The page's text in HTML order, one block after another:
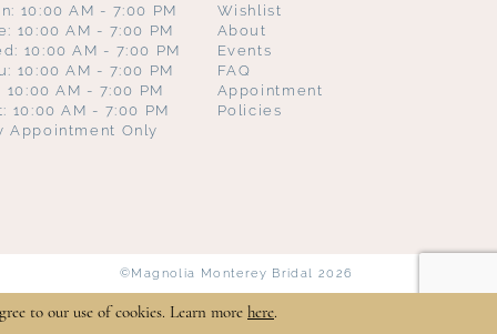
10:00 AM - 7:00 PM
10:00 AM - 7:00 PM
10:00 AM - 7:00 PM
10:00 AM - 7:00 PM
10:00 AM - 7:00 PM
10:00 AM - 7:00 PM
Appointment Only
Wishlist
About
Events
FAQ
Appointment
Policies
©Magnolia Monterey Bridal 2026
to our use of cookies. Learn more here.